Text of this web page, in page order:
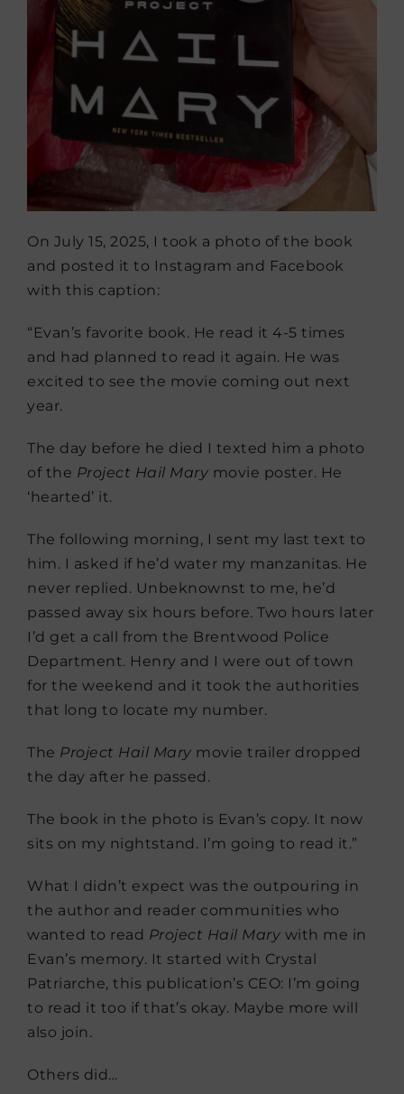
On July 15, 2025, I took a photo of the book
and posted it to Instagram and Facebook
with this caption:
“Evan’s favorite book. He read it 4-5 times
and had planned to read it again. He was
excited to see the movie coming out next
year.
The day before he died I texted him a photo
of the Project Hail Mary movie poster. He
‘hearted’ it.
The following morning, I sent my last text to
him. I asked if he’d water my manzanitas. He
never replied. Unbeknownst to me, he’d
passed away six hours before. Two hours later
I’d get a call from the Brentwood Police
Department. Henry and I were out of town
for the weekend and it took the authorities
that long to locate my number.
The Project Hail Mary movie trailer dropped
the day after he passed.
The book in the photo is Evan’s copy. It now
sits on my nightstand. I’m going to read it.”
What I didn’t expect was the outpouring in
the author and reader communities who
wanted to read Project Hail Mary with me in
Evan’s memory. It started with Crystal
Patriarche, this publication’s CEO: I’m going
to read it too if that’s okay. Maybe more will
also join.
Others did…